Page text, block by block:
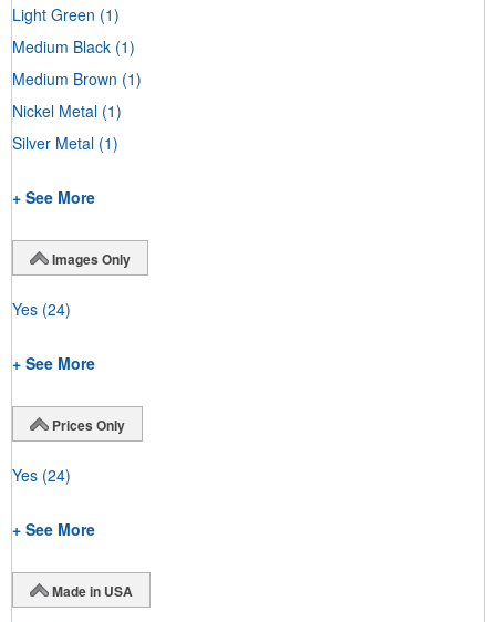
Light Green (1)
Medium Black (1)
Medium Brown (1)
Nickel Metal (1)
Silver Metal (1)
+ See More
Images Only
Yes (24)
+ See More
Prices Only
Yes (24)
+ See More
Made in USA